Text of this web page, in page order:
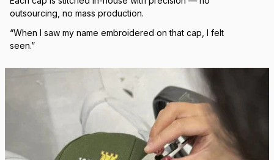
outsourcing, no mass production.
“When I saw my name embroidered on that cap, I felt
seen.”